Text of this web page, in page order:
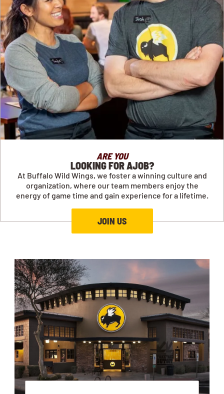
ARE YOU
LOOKING FOR AJOB?
At Buffalo Wild Wings, we foster a winning culture and
organization, where our team members enjoy the
energy of game time and gain experience for a lifetime.
JOIN US